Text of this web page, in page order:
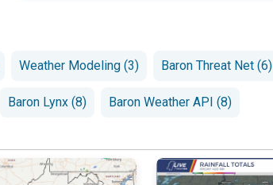
Weather Modeling (3) Baron Threat Net (6)
Baron Lynx (8) Baron Weather API (8)